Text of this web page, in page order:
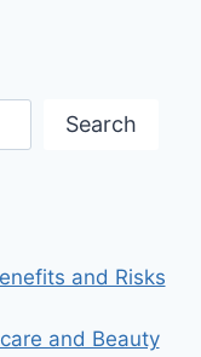
Search
and Risks
and Beauty